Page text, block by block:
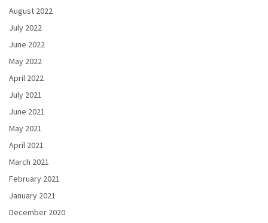
August 2022
July 2022
June 2022
May 2022
April 2022
July 2021
June 2021
May 2021
April 2021
March 2021
February 2021
January 2021
December 2020